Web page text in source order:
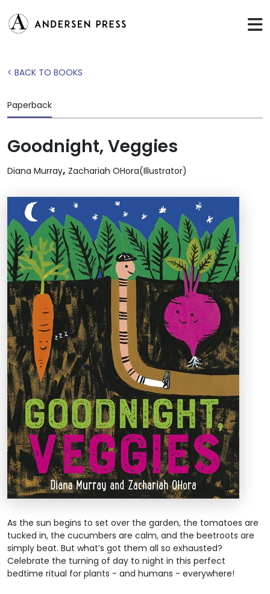
< BACK TO BOOKS
Paperback
Goodnight, Veggies
Diana Murray, Zachariah OHora(Illustrator)
As the sun begins to set over the garden, the tomatoes are
tucked in, the cucumbers are calm, and the beetroots are
simply beat. But what’s got them all so exhausted?
Celebrate the turning of day to night in this perfect
bedtime ritual for plants - and humans - everywhere!